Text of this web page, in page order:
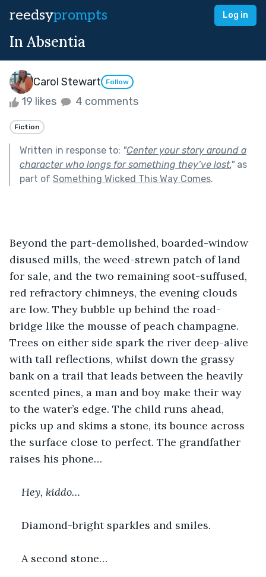
reedsyprompts Log in
In Absentia
Carol Stewart Follow
19 likes 4 comments
Fiction
Written in response to: "Center your story around a
character who longs for something they’ve lost."as
part of Something Wicked This Way Comes.
Beyond the part-demolished, boarded-window
disused mills, the weed-strewn patch of land
for sale, and the two remaining soot-suffused,
red refractory chimneys, the evening clouds
are low. They bubble up behind the road-
bridge like the mousse of peach champagne.
Trees on either side spark the river deep-alive
with tall reflections, whilst down the grassy
bank on a trail that leads between the heavily
scented pines, a man and boy make their way
to the water’s edge. The child runs ahead,
picks up and skims a stone, its bounce across
the surface close to perfect. The grandfather
raises his phone…
Hey, kiddo…
Diamond-bright sparkles and smiles.
A second stone…